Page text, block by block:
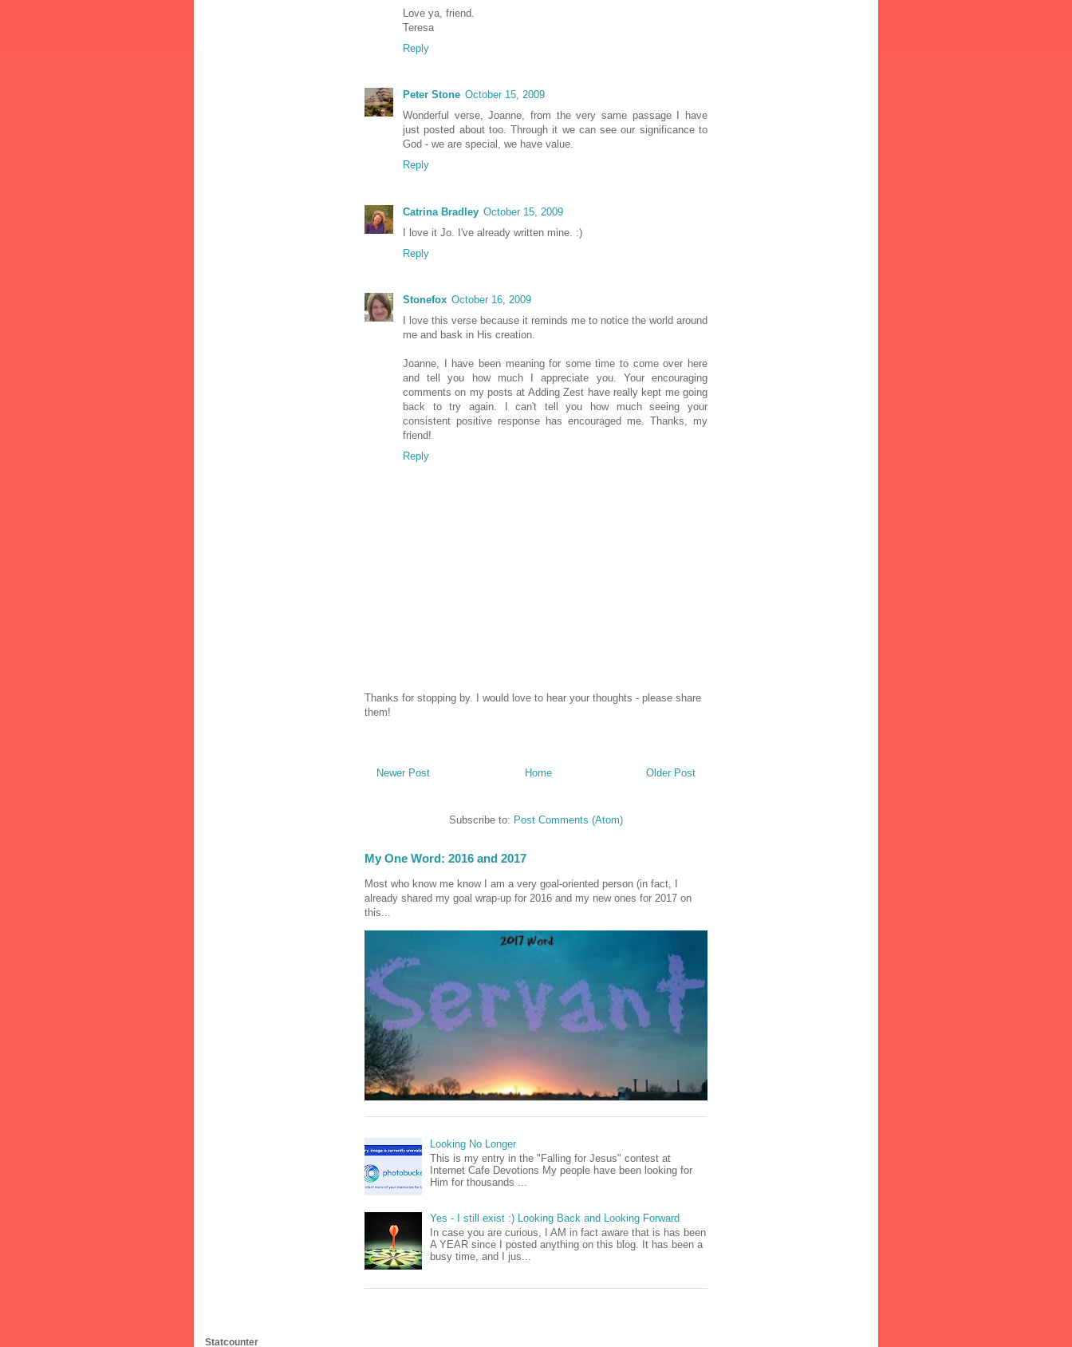
Love ya, friend.
Teresa
Reply
Peter Stone October 15, 2009
Wonderful verse, Joanne, from the very same passage I have
just posted about too. Through it we can see our significance to
God - we are special, we have value.
Reply
Catrina Bradley October 15, 2009
I love it Jo. I've already written mine. :)
Reply
Stonefox October 16, 2009
I love this verse because it reminds me to notice the world around
me and bask in His creation.
Joanne, I have been meaning for some time to come over here
and tell you how much I appreciate you. Your encouraging
comments on my posts at Adding Zest have really kept me going
back to try again. I can't tell you how much seeing your
consistent positive response has encouraged me. Thanks, my
friend!
Reply
Thanks for stopping by. I would love to hear your thoughts - please share
them!
Newer Post Older Post
Home
Subscribe to: Post Comments (Atom)
My One Word: 2016 and 2017
Most who know me know I am a very goal-oriented person (in fact, I
already shared my goal wrap-up for 2016 and my new ones for 2017 on
this...
Looking No Longer
This is my entry in the "Falling for Jesus" contest at
Internet Cafe Devotions My people have been looking for
Him for thousands ...
Yes - I still exist :) Looking Back and Looking Forward
In case you are curious, I AM in fact aware that is has been
A YEAR since I posted anything on this blog. It has been a
busy time, and I jus...
Statcounter